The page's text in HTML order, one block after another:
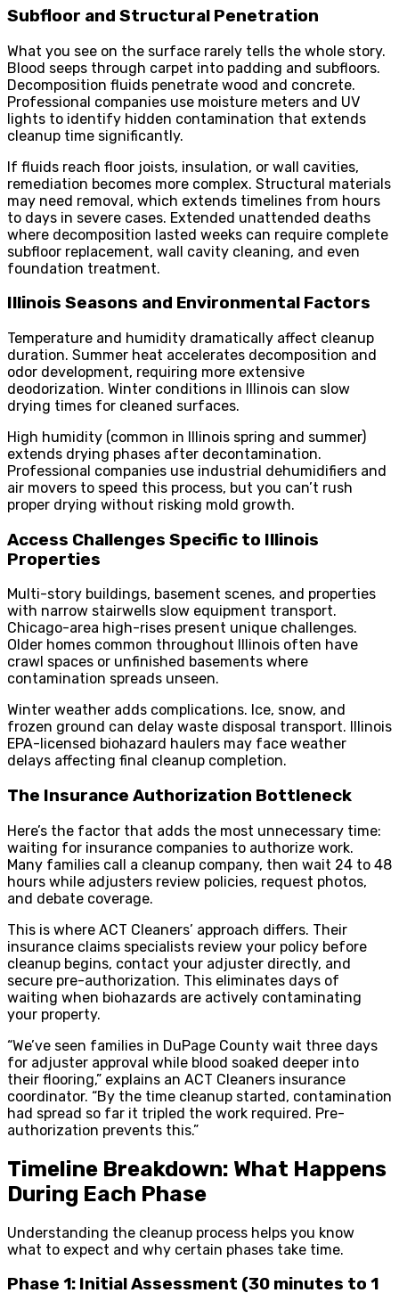
Subfloor and Structural Penetration
What you see on the surface rarely tells the whole story.
Blood seeps through carpet into padding and subfloors.
Decomposition fluids penetrate wood and concrete.
Professional companies use moisture meters and UV
lights to identify hidden contamination that extends
cleanup time significantly.
If fluids reach floor joists, insulation, or wall cavities,
remediation becomes more complex. Structural materials
may need removal, which extends timelines from hours
to days in severe cases. Extended unattended deaths
where decomposition lasted weeks can require complete
subfloor replacement, wall cavity cleaning, and even
foundation treatment.
Illinois Seasons and Environmental Factors
Temperature and humidity dramatically affect cleanup
duration. Summer heat accelerates decomposition and
odor development, requiring more extensive
deodorization. Winter conditions in Illinois can slow
drying times for cleaned surfaces.
High humidity (common in Illinois spring and summer)
extends drying phases after decontamination.
Professional companies use industrial dehumidifiers and
air movers to speed this process, but you can’t rush
proper drying without risking mold growth.
Access Challenges Specific to Illinois
Properties
Multi-story buildings, basement scenes, and properties
with narrow stairwells slow equipment transport.
Chicago-area high-rises present unique challenges.
Older homes common throughout Illinois often have
crawl spaces or unfinished basements where
contamination spreads unseen.
Winter weather adds complications. Ice, snow, and
frozen ground can delay waste disposal transport. Illinois
EPA-licensed biohazard haulers may face weather
delays affecting final cleanup completion.
The Insurance Authorization Bottleneck
Here’s the factor that adds the most unnecessary time:
waiting for insurance companies to authorize work.
Many families call a cleanup company, then wait 24 to 48
hours while adjusters review policies, request photos,
and debate coverage.
This is where ACT Cleaners’ approach differs. Their
insurance claims specialists review your policy before
cleanup begins, contact your adjuster directly, and
secure pre-authorization. This eliminates days of
waiting when biohazards are actively contaminating
your property.
“We’ve seen families in DuPage County wait three days
for adjuster approval while blood soaked deeper into
their flooring,” explains an ACT Cleaners insurance
coordinator. “By the time cleanup started, contamination
had spread so far it tripled the work required. Pre-
authorization prevents this.”
Timeline Breakdown: What Happens
During Each Phase
Understanding the cleanup process helps you know
what to expect and why certain phases take time.
Phase 1: Initial Assessment (30 minutes to 1